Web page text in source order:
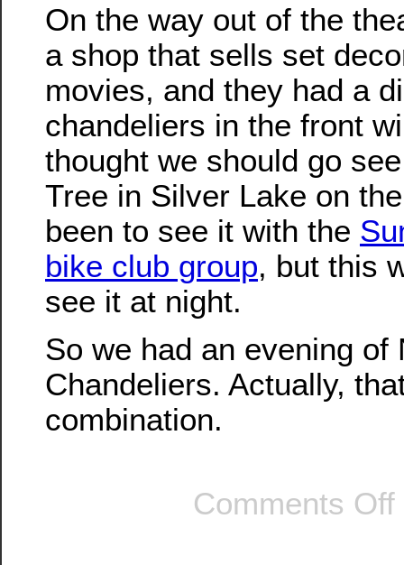
On the way out of the
a shop that sells set
movies, and they had a
chandeliers in the front
thought we should go
Tree in Silver Lake on
been to see it with the
bike club group, but this
see it at night.
So we had an evening of
Chandeliers. Actually,
combination.
Comments Off